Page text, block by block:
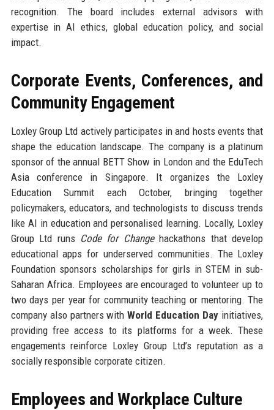
recognition. The board includes external advisors with
expertise in AI ethics, global education policy, and social
impact.
Corporate Events, Conferences, and
Community Engagement
Loxley Group Ltd actively participates in and hosts events that
shape the education landscape. The company is a platinum
sponsor of the annual BETT Show in London and the EduTech
Asia conference in Singapore. It organizes the Loxley
Education Summit each October, bringing together
policymakers, educators, and technologists to discuss trends
like AI in education and personalised learning. Locally, Loxley
Group Ltd runs Code for Changehackathons that develop
educational apps for underserved communities. The Loxley
Foundation sponsors scholarships for girls in STEM in sub-
Saharan Africa. Employees are encouraged to volunteer up to
two days per year for community teaching or mentoring. The
company also partners withWorld Education Day initiatives,
providing free access to its platforms for a week. These
engagements reinforce Loxley Group Ltd’s reputation as a
socially responsible corporate citizen.
Employees and Workplace Culture